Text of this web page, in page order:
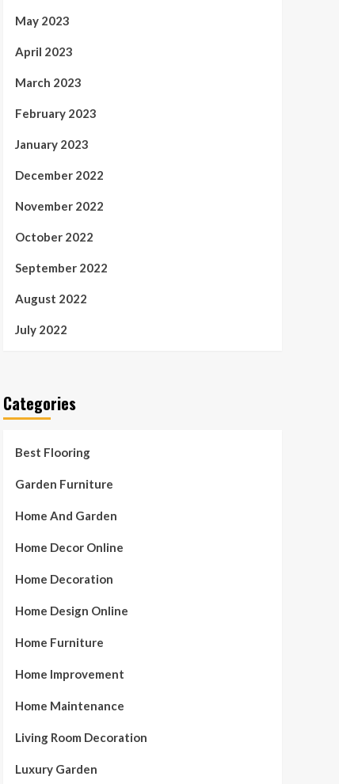
May 2023
April 2023
March 2023
February 2023
January 2023
December 2022
November 2022
October 2022
September 2022
August 2022
July 2022
Categories
Best Flooring
Garden Furniture
Home And Garden
Home Decor Online
Home Decoration
Home Design Online
Home Furniture
Home Improvement
Home Maintenance
Living Room Decoration
Luxury Garden